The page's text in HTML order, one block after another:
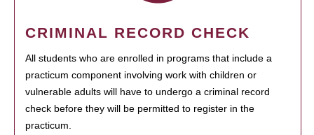
CRIMINAL RECORD CHECK
All students who are enrolled in programs that include a
practicum component involving work with children or
vulnerable adults will have to undergo a criminal record
check before they will be permitted to register in the
practicum.